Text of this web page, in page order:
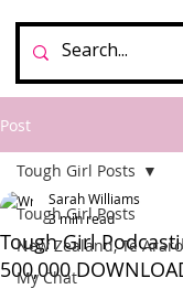
Post
Tough Girl Posts
New Zealand, Te
My Chat
Tough Girl Posts
Tough Girl
500,000
Sarah Williams
3 min read